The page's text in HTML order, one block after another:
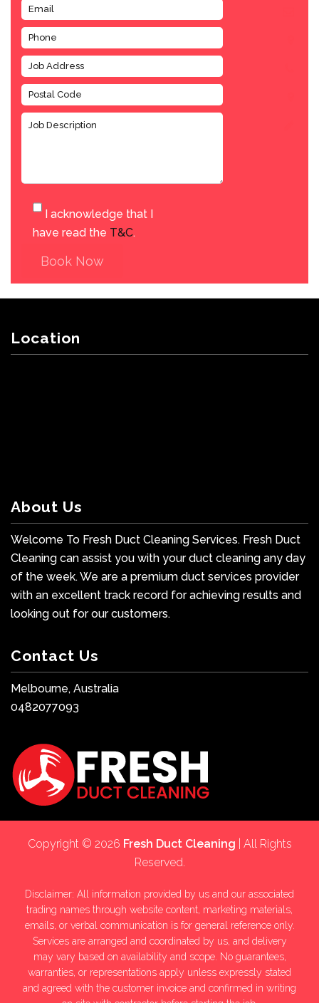
I acknowledge that I
have read the T&C.
Book Now
Location
About Us
Welcome To Fresh Duct Cleaning Services. Fresh Duct
Cleaning can assist you with your duct cleaning any day
of the week. We are a premium duct services provider
with an excellent track record for achieving results and
looking out for our customers.
Contact Us
Melbourne, Australia
0482077093
Copyright © 2026 Fresh Duct Cleaning | All Rights
Reserved.
Disclaimer: All information provided by us and our associated
trading names through website content, marketing materials,
emails, or verbal communication is for general reference only.
Services are arranged and coordinated by us, and delivery
may vary based on availability and scope. No guarantees,
warranties, or representations apply unless expressly stated
and agreed with the customer invoice and confirmed in writing